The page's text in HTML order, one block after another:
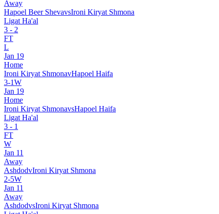
Away
Hapoel Beer ShevavsIroni Kiryat Shmona
Ligat Ha'al
3 - 2
FT
L
Jan 19
Home
Ironi Kiryat ShmonavHapoel Haifa
3-1W
Jan 19
Home
Ironi Kiryat ShmonavsHapoel Haifa
Ligat Ha'al
3 - 1
FT
W
Jan 11
Away
AshdodvIroni Kiryat Shmona
2-5W
Jan 11
Away
AshdodvsIroni Kiryat Shmona